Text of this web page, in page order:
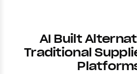
AI Built
Traditional